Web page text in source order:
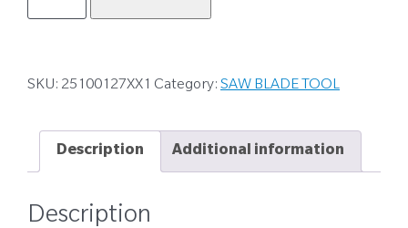
SKU: 25100127XX1 Category: SAW BLADE TOOL
Description Additional information
Description